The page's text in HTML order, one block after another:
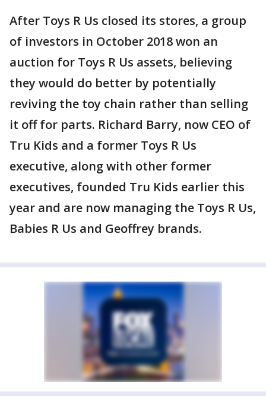
After Toys R Us closed its stores, a group
of investors in October 2018 won an
auction for Toys R Us assets, believing
they would do better by potentially
reviving the toy chain rather than selling
it off for parts. Richard Barry, now CEO of
Tru Kids and a former Toys R Us
executive, along with other former
executives, founded Tru Kids earlier this
year and are now managing the Toys R Us,
Babies R Us and Geoffrey brands.